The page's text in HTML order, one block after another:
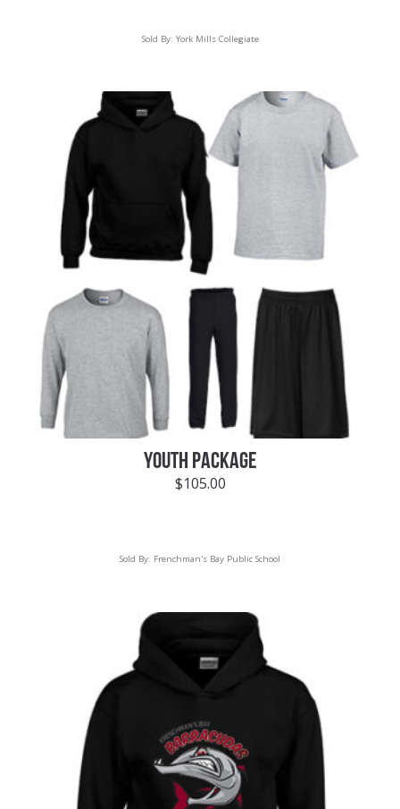
Sold By: York Mills Collegiate
YOUTH PACKAGE
$105.00
Sold By: Frenchman's Bay Public School